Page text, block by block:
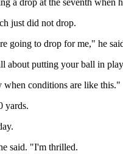
just did not drop.
going to drop for me," he
putting your ball in
when conditions are like this."
yards.
said. "I'm thrilled.